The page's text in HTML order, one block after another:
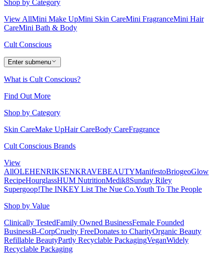
Shop by Category
View AllMini Make UpMini Skin CareMini FragranceMini Hair
CareMini Bath & Body
Cult Conscious
Enter submenu
What is Cult Conscious?
Find Out More
Shop by Category
Skin CareMake UpHair CareBody CareFragrance
Cult Conscious Brands
View
AllOLEHENRIKSENKRAVEBEAUTYManifestoBriogeoGlow
RecipeHourglassHUM NutritionMedik8Sunday Riley
Supergoop!The INKEY List The Nue Co.Youth To The People
Shop by Value
Clinically TestedFamily Owned BusinessFemale Founded
BusinessB-CorpCruelty FreeDonates to CharityOrganic Beauty
Refillable BeautyPartly Recyclable PackagingVeganWidely
Recyclable Packaging